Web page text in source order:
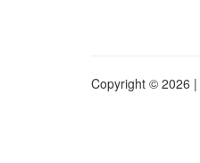
Copyright © 2026 |